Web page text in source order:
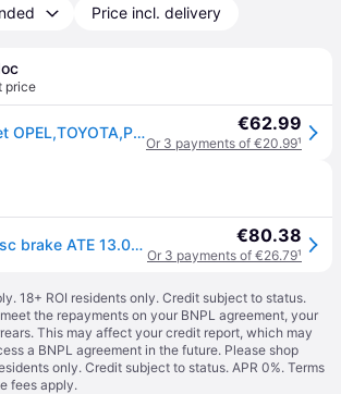
Price incl. delivery
price
ATE Brake pad set OPEL,TOYOTA,PEUGEOT 13.0460-7339.2 SU001A8883,SU001B3587,1636925480 1678168480,93487177,95525370,1623162380 €62.99
Or 3 payments of €20.99¹
Brake Pad Set, disc brake ATE 13.0460-7339.2 €80.38
Or 3 payments of €26.79¹
18+ ROI residents only. Credit subject to status.
the repayments on your BNPL agreement, your
This may affect your credit report, which may
a BNPL agreement in the future. Please shop
only. Credit subject to status. APR 0%. Terms
fees apply.